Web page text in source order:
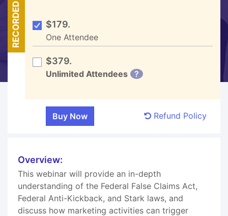
RECORDED $179.
One Attendee
$379.
Unlimited Attendees ?
Refund Policy
Overview:
This webinar will provide an in-depth
understanding of the Federal False Claims Act,
Federal Anti-Kickback, and Stark laws, and
discuss how marketing activities can trigger